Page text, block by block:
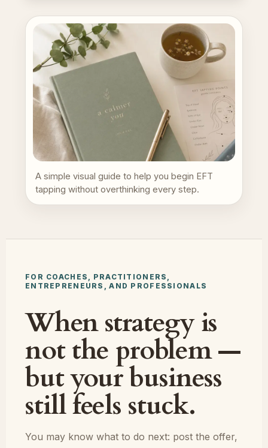
A simple visual guide to help you begin EFT
tapping without overthinking every step.
FOR COACHES, PRACTITIONERS,
ENTREPRENEURS, AND PROFESSIONALS
When strategy is
not the problem —
but your business
still feels stuck.
You may know what to do next: post the offer,